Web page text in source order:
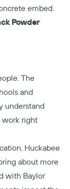
embed.
Powder
The
and
understand
work right
Huckabee
about more
with Baylor